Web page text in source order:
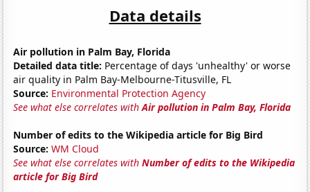
Data details
Air pollution in Palm Bay, Florida
Detailed data title: Percentage of days 'unhealthy' or worse
air quality in Palm Bay-Melbourne-Titusville, FL
Source: Environmental Protection Agency
See what else correlates withAir pollution in Palm Bay, Florida
Number of edits to the Wikipedia article for Big Bird
Source: WM Cloud
See what else correlates withNumber of edits to the Wikipedia
article for Big Bird